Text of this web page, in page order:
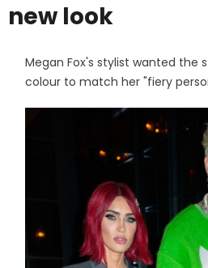
new look
Megan Fox's stylist wanted the
colour to match her "fiery